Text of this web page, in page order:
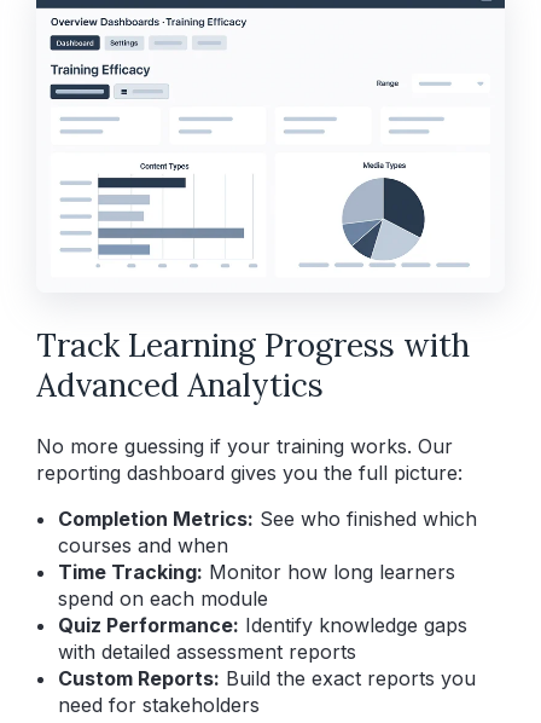
Track Learning Progress with
Advanced Analytics
No more guessing if your training works. Our
reporting dashboard gives you the full picture:
Completion Metrics: See who finished which
courses and when
Time Tracking: Monitor how long learners
spend on each module
Quiz Performance: Identify knowledge gaps
with detailed assessment reports
Custom Reports: Build the exact reports you
need for stakeholders